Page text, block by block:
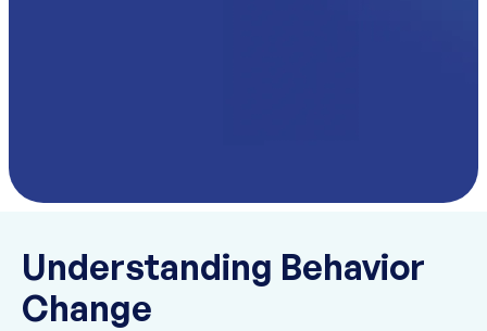
Understanding Behavior
Change